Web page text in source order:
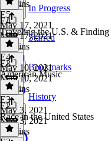
In Progress
Starred
Bookmarks
History
40 mins
E5·
May 17, 2021
May 17, 2021
51 mins
E4
Traveling the U.S. &
E4·
May 10, 2021
May 10, 2021
47 mins
E3
American Music
E3·
May 3, 2021
May 3, 2021
44 mins
E2
Race in the United States